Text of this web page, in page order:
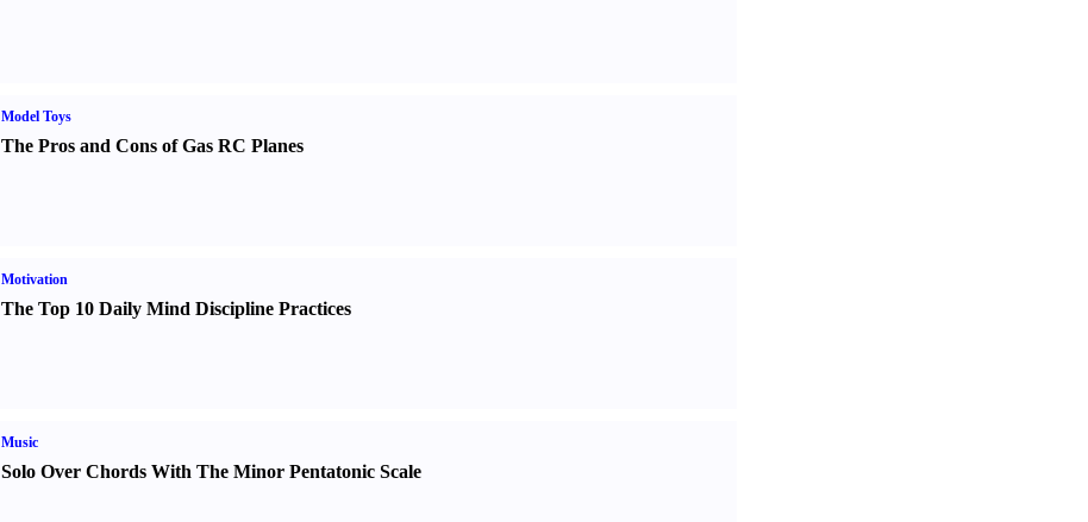
Model Toys
The Pros and Cons of Gas RC Planes
Motivation
The Top 10 Daily Mind Discipline Practices
Music
Solo Over Chords With The Minor Pentatonic Scale